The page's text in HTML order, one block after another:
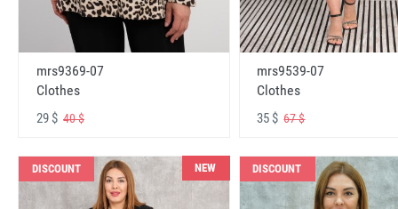
mrs9369-07
Clothes
29 $ 40 $
mrs9539-07
Clothes
35 $67 $
DISCOUNT NEW DISCOUNT